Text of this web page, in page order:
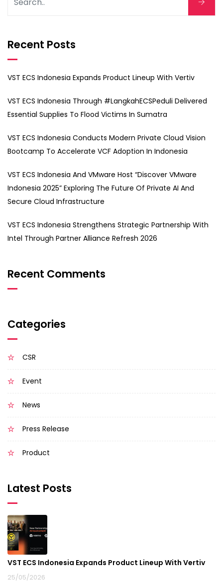
Recent Posts
VST ECS Indonesia Expands Product Lineup With Vertiv
VST ECS Indonesia Through #LangkahECSPeduli Delivered
Essential Supplies To Flood Victims In Sumatra
VST ECS Indonesia Conducts Modern Private Cloud Vision
Bootcamp To Accelerate VCF Adoption In Indonesia
VST ECS Indonesia And VMware Host “Discover VMware
Indonesia 2025” Exploring The Future Of Private AI And
Secure Cloud Infrastructure
VST ECS Indonesia Strengthens Strategic Partnership With
Intel Through Partner Alliance Refresh 2026
Recent Comments
Categories
CSR
Event
News
Press Release
Product
Latest Posts
VST ECS Indonesia Expands Product Lineup With Vertiv
25/05/2026